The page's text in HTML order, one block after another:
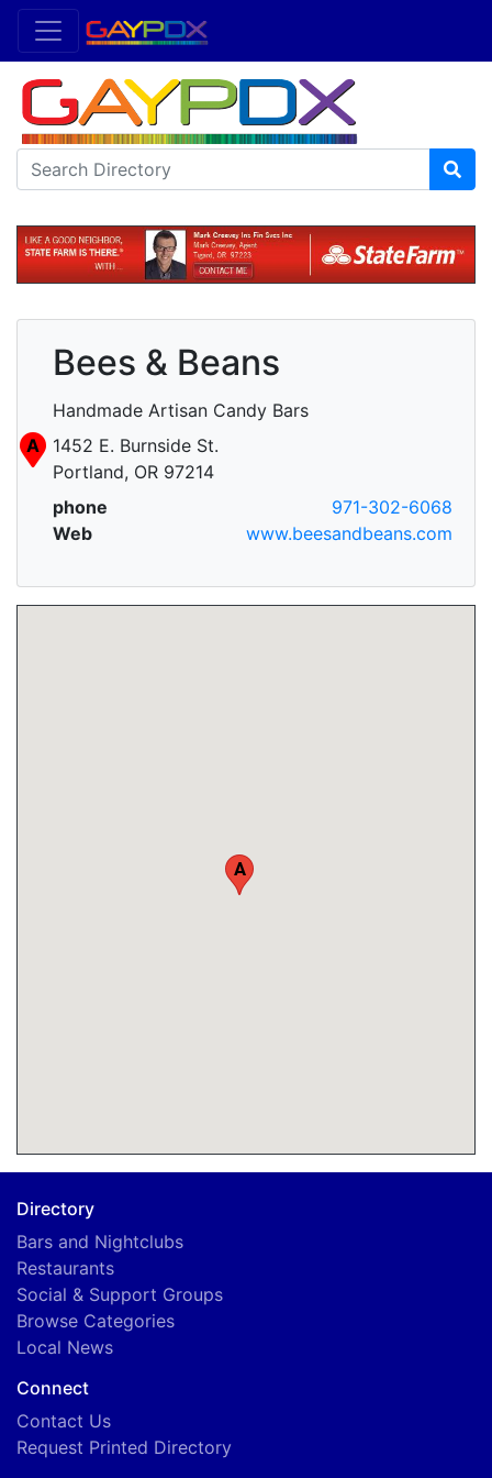
Bees & Beans
Handmade Artisan Candy Bars
A
1452 E. Burnside St.
Portland, OR 97214
phone
971-302-6068
Web
www.beesandbeans.com
A
Directory
Bars and Nightclubs
Restaurants
Social & Support Groups
Browse Categories
Local News
Connect
Contact Us
Request Printed Directory